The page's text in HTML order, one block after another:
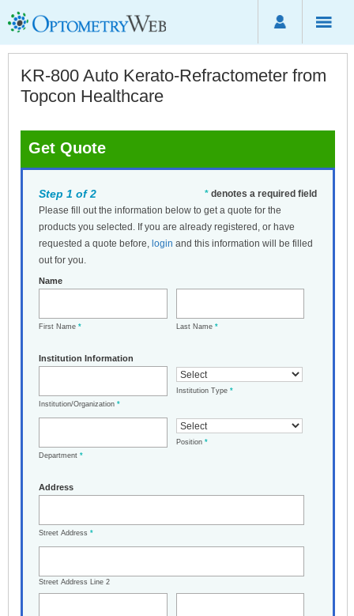
KR-800 Auto Kerato-Refractometer from
Topcon Healthcare
Get Quote
* denotes a required field
Step 1 of 2
Please fill out the information below to get a quote for the
products you selected. If you are already registered, or have
requested a quote before, login and this information will be filled
out for you.
Name
First Name * Last Name *
Institution Information
Institution/Organization *
Institution Type *
Department *
Position *
Address
Street Address *
Street Address Line 2